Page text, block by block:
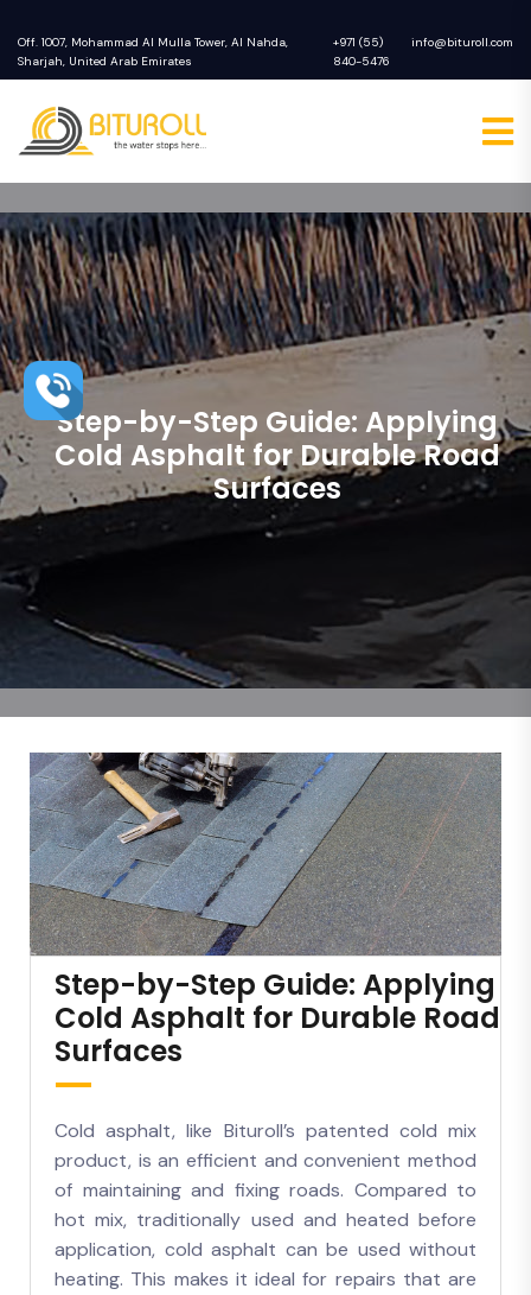
Off. 1007, Mohammad Al Mulla Tower, Al Nahda,
Sharjah, United Arab Emirates
+971 (55)
840-5476
info@bituroll.com
Step-by-Step Guide: Applying
Cold Asphalt for Durable Road
Surfaces
Step-by-Step Guide: Applying
Cold Asphalt for Durable Road
Surfaces
Cold asphalt, like Bituroll’s patented cold mix
product, is an efficient and convenient method
of maintaining and fixing roads. Compared to
hot mix, traditionally used and heated before
application, cold asphalt can be used without
heating. This makes it ideal for repairs that are